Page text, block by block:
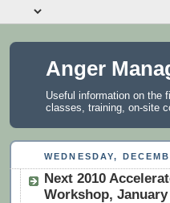
Anger
Useful information on the
classes, training, on-site
WEDNESDAY,
Next 2010
Workshop,